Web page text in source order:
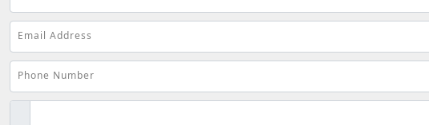
Email Address
Phone Number